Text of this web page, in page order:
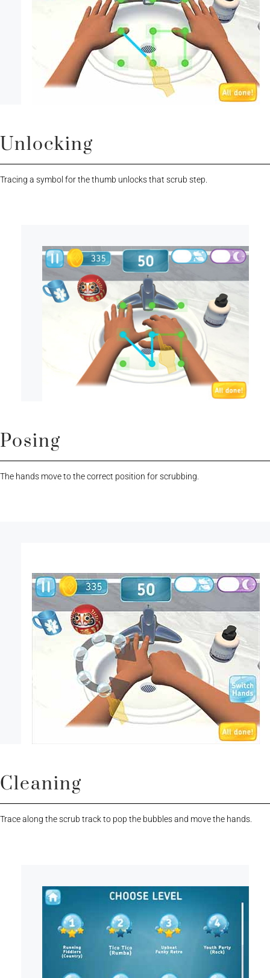
Unlocking
Tracing a symbol for the thumb unlocks that scrub step.
Posing
The hands move to the correct position for scrubbing.
Cleaning
Trace along the scrub track to pop the bubbles and move the hands.